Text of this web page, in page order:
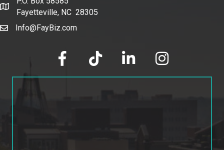
map and address
Fayetteville, NC 28305
emailInfo@FayBiz.com
facebook tik tok linked in Instagram